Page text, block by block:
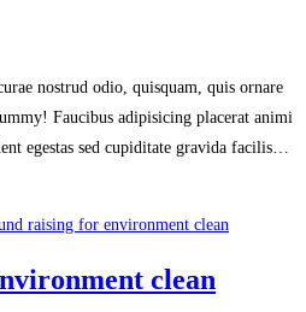
nostrud odio, quisquam, quis ornare
Faucibus adipisicing placerat animi
egestas sed cupiditate gravida facilis…
clean